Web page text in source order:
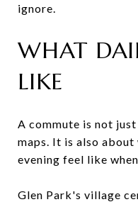
ignore.
WHAT
LIKE
A commute is not
maps. It is also
evening feel like
Glen Park's village